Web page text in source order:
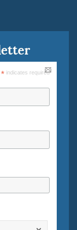
*indicates required